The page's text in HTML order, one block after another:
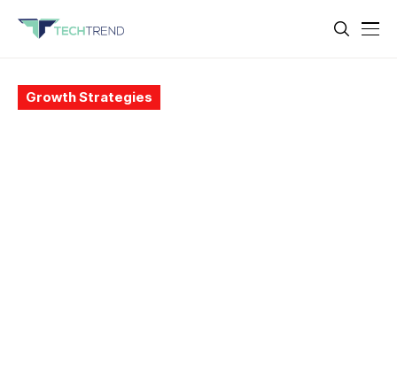
Growth Strategies